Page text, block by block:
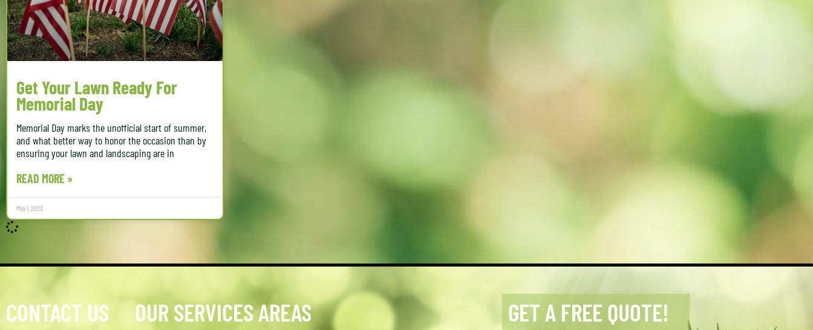
Get Your Lawn Ready For
Memorial Day
Memorial Day marks the unofficial start of summer,
and what better way to honor the occasion than by
ensuring your lawn and landscaping are in
READ MORE »
May 1, 2023
CONTACT US OUR SERVICES AREAS GET A FREE QUOTE!